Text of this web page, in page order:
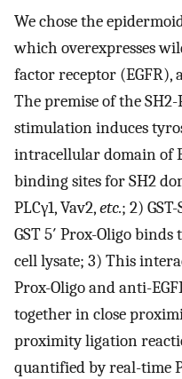
We chose the
which overexpresses
factor receptor (EGFR),
The premise of the SH2-
stimulation induces
intracellular domain of
binding sites for SH2
PLCγ1, Vav2,etc.; 2)
GST 5′ Prox-Oligo
cell lysate; 3) This
Prox-Oligo and anti-
together in close
proximity ligation
quantified by real-time